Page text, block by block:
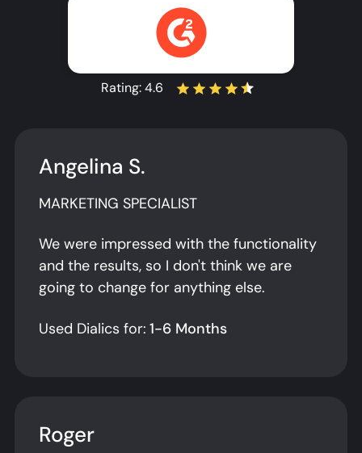
Rating: 4.6
Angelina S.
MARKETING SPECIALIST
We were impressed with the functionality
and the results, so I don't think we are
going to change for anything else.
Used Dialics for: 1-6 Months
Roger